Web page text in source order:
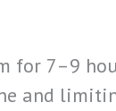
for 7–9
and